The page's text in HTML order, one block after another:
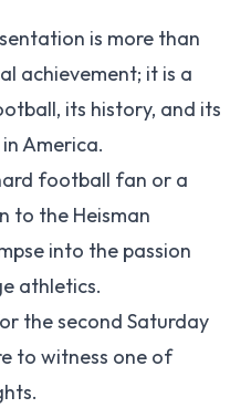
is more than
achievement; it is a
its history, and its
America.
football fan or a
to the Heisman
into the passion
athletics.
the second Saturday
to witness one of